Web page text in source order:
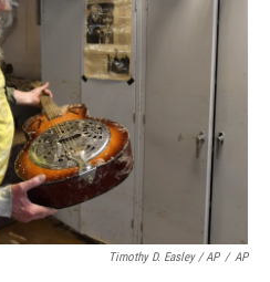
Timothy D. Easley / AP / AP